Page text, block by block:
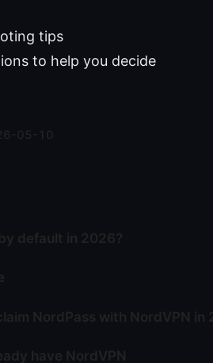
tips
to help you decide